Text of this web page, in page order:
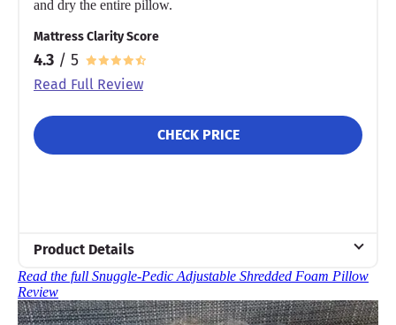
and dry the entire pillow.
Mattress Clarity Score
4.3 / 5
Read Full Review
CHECK PRICE
Product Details
Material
Memory foam
Read the full Snuggle-Pedic Adjustable Shredded Foam Pillow
Review